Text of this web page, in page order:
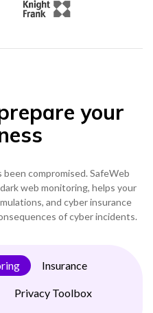
your
compromised. SafeWeb
web monitoring, helps your
and cyber insurance
of cyber incidents.
Insurance
Privacy Toolbox